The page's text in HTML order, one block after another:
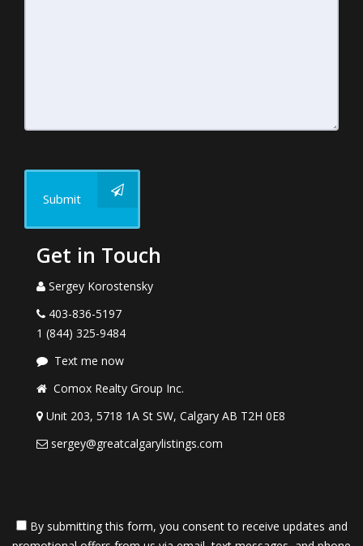
Submit
Get in Touch
Sergey Korostensky
403-836-5197
1 (844) 325-9484
Text me now
Comox Realty Group Inc.
Unit 203, 5718 1A St SW, Calgary AB T2H 0E8
sergey@greatcalgarylistings.com
By submitting this form, you consent to receive updates and